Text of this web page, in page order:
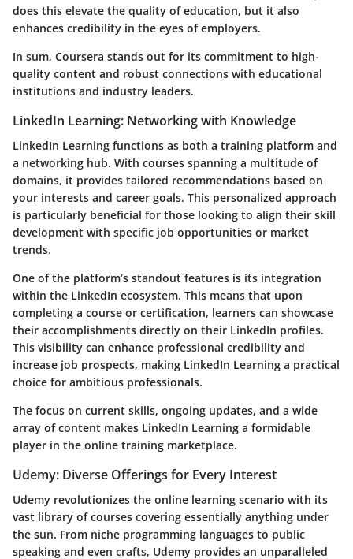
does this elevate the quality of education, but it also
enhances credibility in the eyes of employers.
In sum, Coursera stands out for its commitment to high-
quality content and robust connections with educational
institutions and industry leaders.
LinkedIn Learning: Networking with Knowledge
LinkedIn Learning functions as both a training platform and
a networking hub. With courses spanning a multitude of
domains, it provides tailored recommendations based on
your interests and career goals. This personalized approach
is particularly beneficial for those looking to align their skill
development with specific job opportunities or market
trends.
One of the platform’s standout features is its integration
within the LinkedIn ecosystem. This means that upon
completing a course or certification, learners can showcase
their accomplishments directly on their LinkedIn profiles.
This visibility can enhance professional credibility and
increase job prospects, making LinkedIn Learning a practical
choice for ambitious professionals.
The focus on current skills, ongoing updates, and a wide
array of content makes LinkedIn Learning a formidable
player in the online training marketplace.
Udemy: Diverse Offerings for Every Interest
Udemy revolutionizes the online learning scenario with its
vast library of courses covering essentially anything under
the sun. From niche programming languages to public
speaking and even crafts, Udemy provides an unparalleled